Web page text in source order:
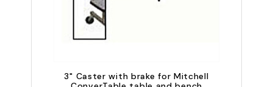
3" Caster with brake for Mitchell